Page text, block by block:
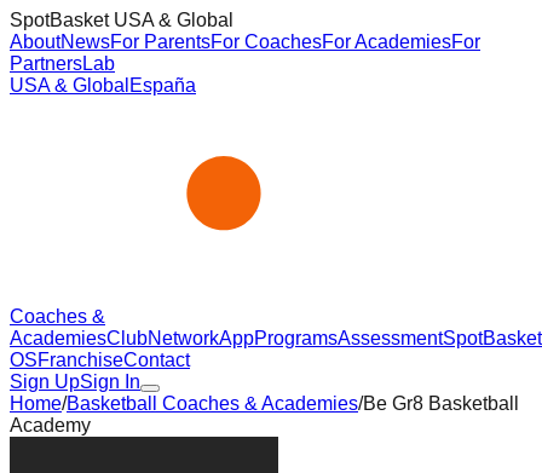
SpotBasket USA & Global
AboutNewsFor ParentsFor CoachesFor AcademiesFor
PartnersLab
USA & Global España
Coaches &
AcademiesClubNetworkAppProgramsAssessmentSpotBasket
OSFranchiseContact
Sign UpSign In
Home/Basketball Coaches & Academies/Be Gr8 Basketball
Academy